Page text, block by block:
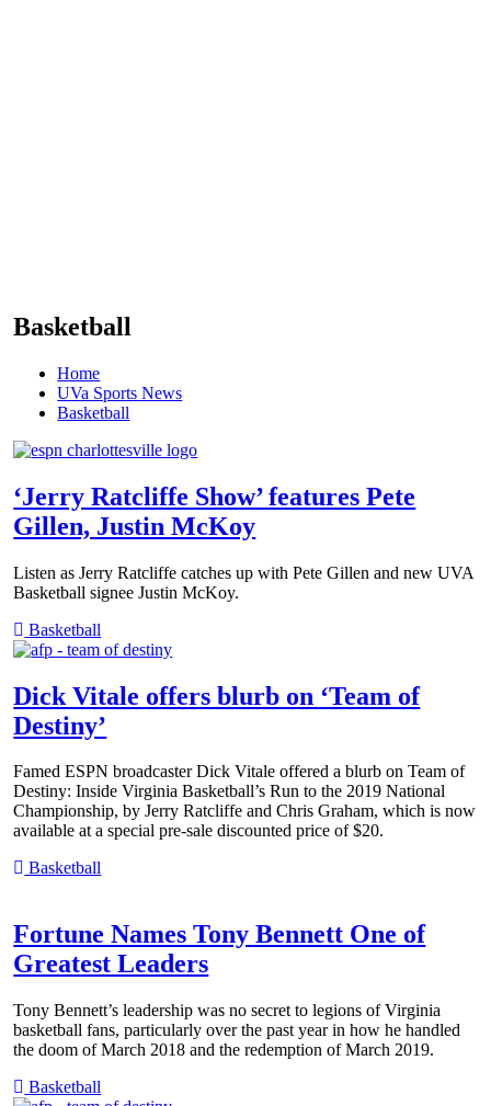
Basketball
Home
UVa Sports News
Basketball
‘Jerry Ratcliffe Show’ features Pete
Gillen, Justin McKoy
Listen as Jerry Ratcliffe catches up with Pete Gillen and new UVA
Basketball signee Justin McKoy.
Basketball
Dick Vitale offers blurb on ‘Team of
Destiny’
Famed ESPN broadcaster Dick Vitale offered a blurb on Team of
Destiny: Inside Virginia Basketball’s Run to the 2019 National
Championship, by Jerry Ratcliffe and Chris Graham, which is now
available at a special pre-sale discounted price of $20.
Basketball
Fortune Names Tony Bennett One of
Greatest Leaders
Tony Bennett’s leadership was no secret to legions of Virginia
basketball fans, particularly over the past year in how he handled
the doom of March 2018 and the redemption of March 2019.
Basketball